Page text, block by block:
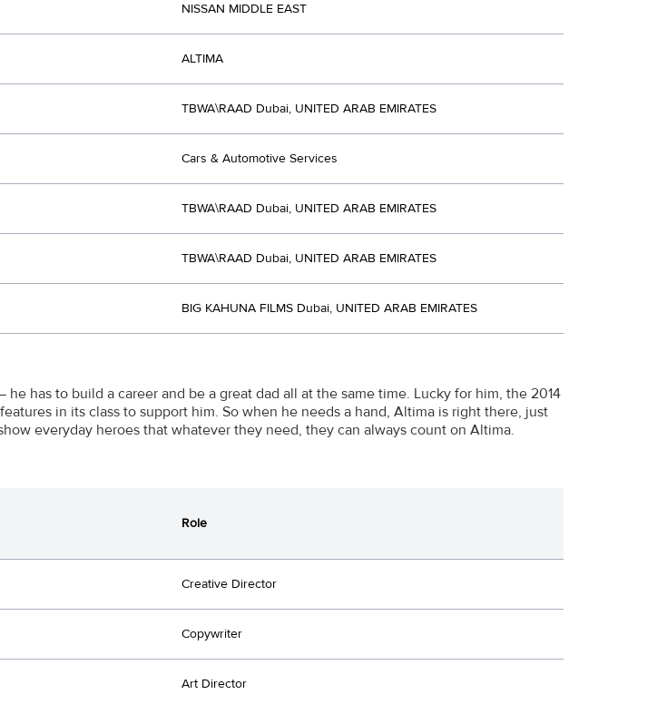
NISSAN MIDDLE EAST
ALTIMA
TBWA\RAAD Dubai, UNITED ARAB EMIRATES
Cars & Automotive Services
TBWA\RAAD Dubai, UNITED ARAB EMIRATES
TBWA\RAAD Dubai, UNITED ARAB EMIRATES
BIG KAHUNA FILMS Dubai, UNITED ARAB EMIRATES
he has to build a career and be a great dad all at the same time. Lucky for him, the 2014
in its class to support him. So when he needs a hand, Altima is right there, just
everyday heroes that whatever they need, they can always count on Altima.
Role
Creative Director
Copywriter
Art Director